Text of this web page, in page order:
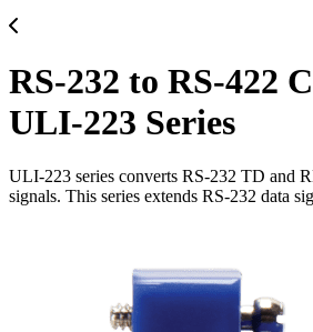
RS-232 to RS-422
ULI-223 Series
ULI-223 series converts RS-232 TD and
signals. This series extends RS-232 data